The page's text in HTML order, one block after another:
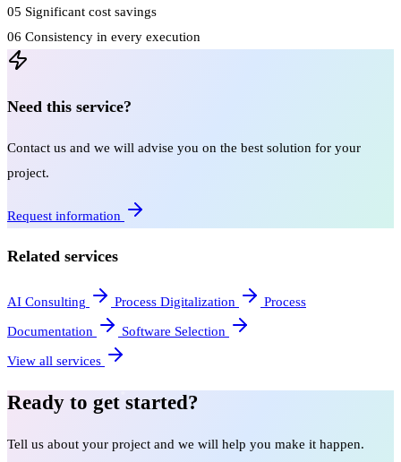
05 Significant cost savings
06 Consistency in every execution
Need this service?
Contact us and we will advise you on the best solution for your
project.
Request information
Related services
AI Consulting Process Digitalization Process
Documentation Software Selection
View all services
Ready to get started?
Tell us about your project and we will help you make it happen.